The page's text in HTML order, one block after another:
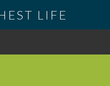
LIFE